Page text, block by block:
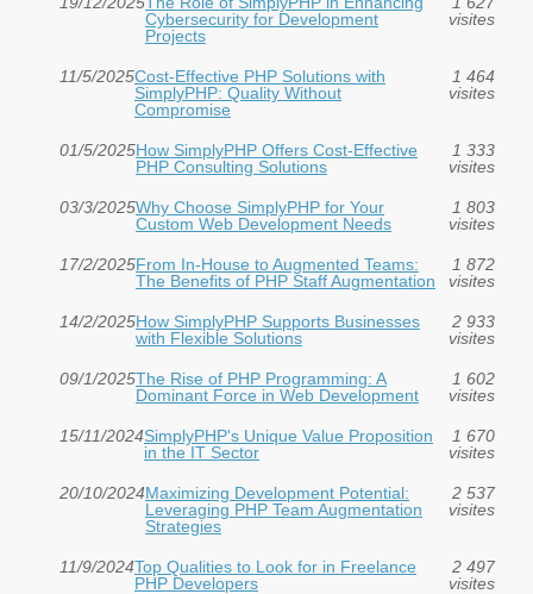
Cybersecurity for Development
Projects
visites
11/5/2025Cost-Effective PHP Solutions with
SimplyPHP: Quality Without
Compromise
1 464
visites
01/5/2025How SimplyPHP Offers Cost-Effective
PHP Consulting Solutions
1 333
visites
03/3/2025Why Choose SimplyPHP for Your
Custom Web Development Needs
1 803
visites
17/2/2025From In-House to Augmented Teams:
The Benefits of PHP Staff Augmentation
1 872
visites
14/2/2025How SimplyPHP Supports Businesses
with Flexible Solutions
2 933
visites
09/1/2025The Rise of PHP Programming: A
Dominant Force in Web Development
1 602
visites
15/11/2024SimplyPHP's Unique Value Proposition
in the IT Sector
1 670
visites
20/10/2024Maximizing Development Potential:
Leveraging PHP Team Augmentation
Strategies
2 537
visites
11/9/2024Top Qualities to Look for in Freelance
PHP Developers
2 497
visites